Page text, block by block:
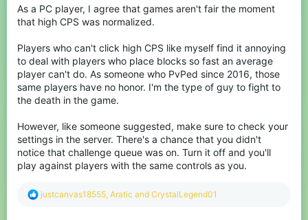
As a PC player, I agree that games aren't fair the moment
that high CPS was normalized.
Players who can't click high CPS like myself find it annoying
to deal with players who place blocks so fast an average
player can't do. As someone who PvPed since 2016, those
same players have no honor. I'm the type of guy to fight to
the death in the game.
However, like someone suggested, make sure to check your
settings in the server. There's a chance that you didn't
notice that challenge queue was on. Turn it off and you'll
play against players with the same controls as you.
R
justcanvas18555, Aratic and CrystalLegend01